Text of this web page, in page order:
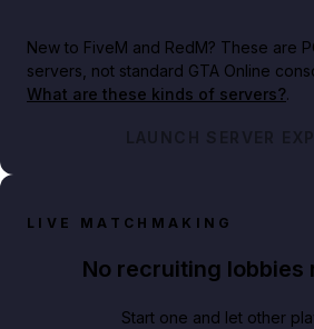
New to FiveM and RedM? These are
servers, not standard GTA Online
What are these kinds of servers?.
LAUNCH SERVER
LIVE MATCHMAKING
No recruiting lobbies
Start one and let other